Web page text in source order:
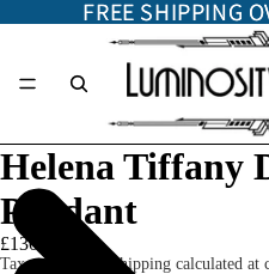
FREE SHIPPING
FREE SHIPPING
Helena Tiffany
Pendant
£130.00
Taxes included. Shipping calculated at